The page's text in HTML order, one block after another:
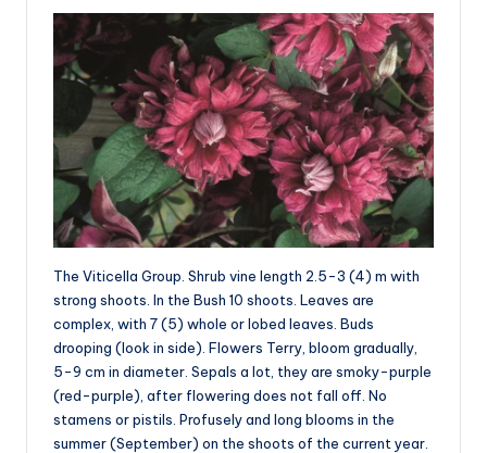
The Viticella Group. Shrub vine length 2.5-3 (4) m with
strong shoots. In the Bush 10 shoots. Leaves are
complex, with 7 (5) whole or lobed leaves. Buds
drooping (look in side). Flowers Terry, bloom gradually,
5-9 cm in diameter. Sepals a lot, they are smoky-purple
(red-purple), after flowering does not fall off. No
stamens or pistils. Profusely and long blooms in the
summer (September) on the shoots of the current year.